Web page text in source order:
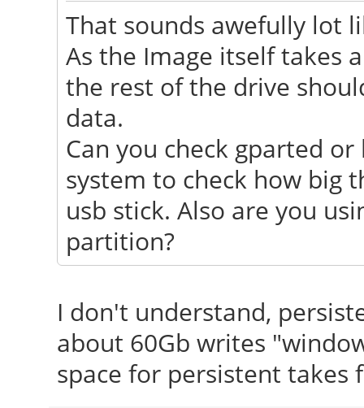
That sounds awefully lot
As the Image itself takes
the rest of the drive
data.
Can you check gparted
system to check how big
usb stick. Also are you
partition?
I don't understand,
about 60Gb writes
space for persistent